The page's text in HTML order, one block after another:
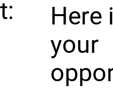
t:
Here
your